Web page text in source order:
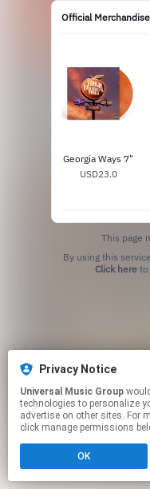
Official Merchandise
Georgia Ways 7"
USD23.0
This page
Click hereto
Privacy Notice
Universal Music Group
technologies to personalize
advertise on other sites. For
click manage permissions
OK